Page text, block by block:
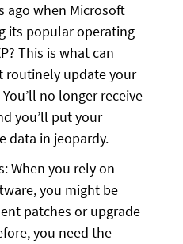
ago when Microsoft
its popular operating
This is what can
routinely update your
no longer receive
you’ll put your
data in jeopardy.
When you rely on
you might be
patches or upgrade
you need the